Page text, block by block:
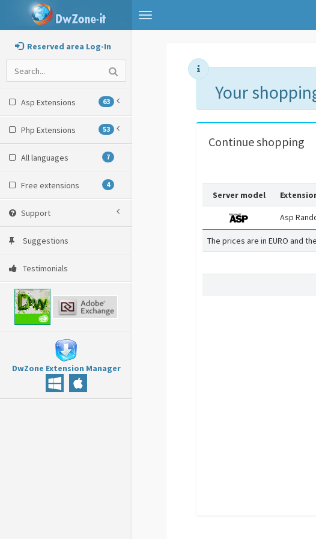
Toggle
navigation
Reserved area Log-In
Asp Extensions 63
Php Extensions 53
All languages 7
Free extensions 4
Support
Suggestions
Testimonials
DwZone Extension Manager
Your
Continue shopping
Server model
Asp
The prices are in EURO and